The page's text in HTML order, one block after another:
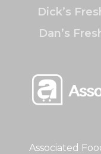
Associated
Dick’s
Dan’s